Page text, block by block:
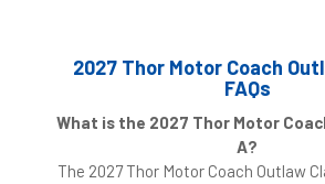
2027 Thor Motor Coach
FAQs
What is the 2027 Thor Motor
A?
The 2027 Thor Motor Coach Outlaw